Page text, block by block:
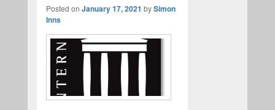
Posted on January 17, 2021 bySimon
Inns